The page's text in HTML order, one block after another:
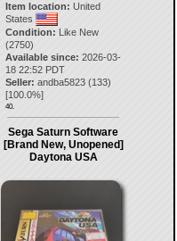
Item location: United
States
Condition: Like New
(2750)
Available since: 2026-03-
18 22:52 PDT
Seller: andba5823 (133)
[100.0%]
40.
Sega Saturn Software
[Brand New, Unopened]
Daytona USA